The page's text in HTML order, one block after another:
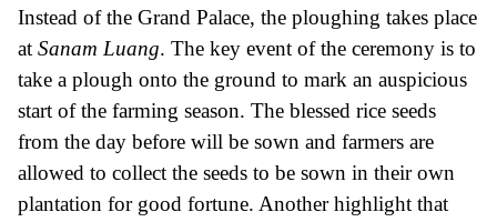
Instead of the Grand Palace, the ploughing takes place
at Sanam Luang. The key event of the ceremony is to
take a plough onto the ground to mark an auspicious
start of the farming season. The blessed rice seeds
from the day before will be sown and farmers are
allowed to collect the seeds to be sown in their own
plantation for good fortune. Another highlight that